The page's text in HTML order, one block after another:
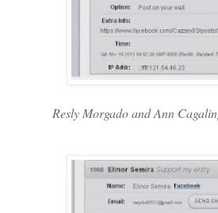
Resly Morgado and Ann